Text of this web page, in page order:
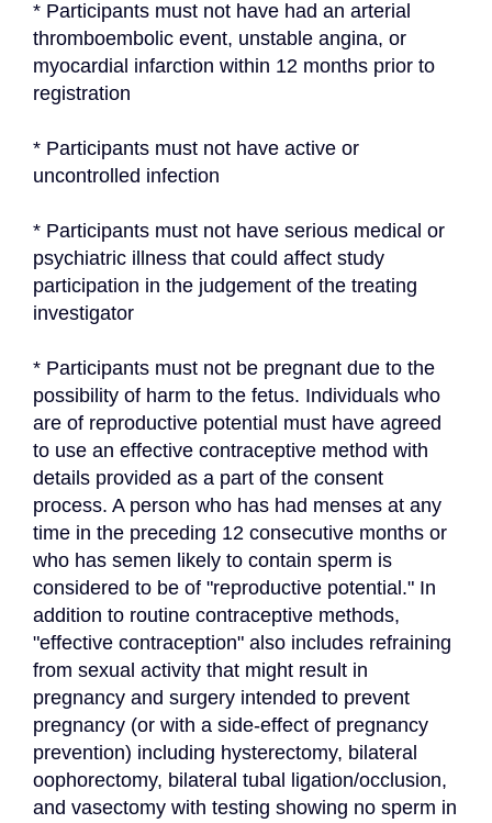
* Participants must not have had an arterial
thromboembolic event, unstable angina, or
myocardial infarction within 12 months prior to
registration
* Participants must not have active or
uncontrolled infection
* Participants must not have serious medical or
psychiatric illness that could affect study
participation in the judgement of the treating
investigator
* Participants must not be pregnant due to the
possibility of harm to the fetus. Individuals who
are of reproductive potential must have agreed
to use an effective contraceptive method with
details provided as a part of the consent
process. A person who has had menses at any
time in the preceding 12 consecutive months or
who has semen likely to contain sperm is
considered to be of "reproductive potential." In
addition to routine contraceptive methods,
"effective contraception" also includes refraining
from sexual activity that might result in
pregnancy and surgery intended to prevent
pregnancy (or with a side-effect of pregnancy
prevention) including hysterectomy, bilateral
oophorectomy, bilateral tubal ligation/occlusion,
and vasectomy with testing showing no sperm in